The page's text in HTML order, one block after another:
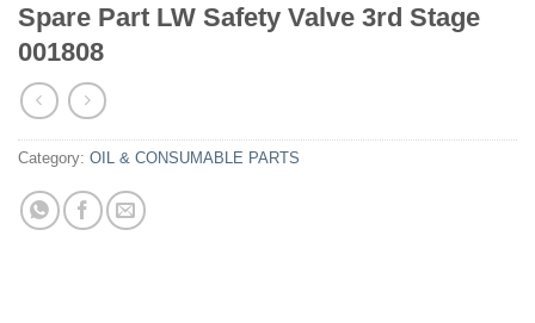
Spare Part LW Safety Valve 3rd Stage
001808
Category: OIL & CONSUMABLE PARTS